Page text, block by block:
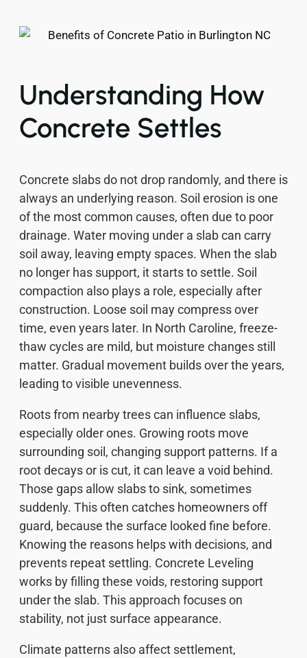
Understanding How
Concrete Settles
Concrete slabs do not drop randomly, and there is
always an underlying reason. Soil erosion is one
of the most common causes, often due to poor
drainage. Water moving under a slab can carry
soil away, leaving empty spaces. When the slab
no longer has support, it starts to settle. Soil
compaction also plays a role, especially after
construction. Loose soil may compress over
time, even years later. In North Caroline, freeze-
thaw cycles are mild, but moisture changes still
matter. Gradual movement builds over the years,
leading to visible unevenness.
Roots from nearby trees can influence slabs,
especially older ones. Growing roots move
surrounding soil, changing support patterns. If a
root decays or is cut, it can leave a void behind.
Those gaps allow slabs to sink, sometimes
suddenly. This often catches homeowners off
guard, because the surface looked fine before.
Knowing the reasons helps with decisions, and
prevents repeat settling. Concrete Leveling
works by filling these voids, restoring support
under the slab. This approach focuses on
stability, not just surface appearance.
Climate patterns also affect settlement,